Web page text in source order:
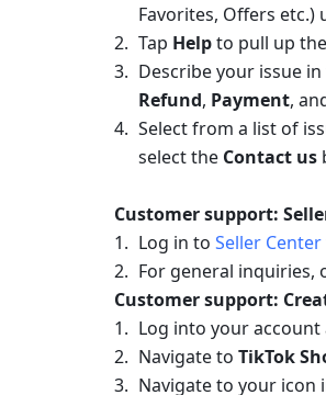
Favorites, Offers etc.)
Tap Help to pull up the
Refund, Payment,
Select from a list of
select the Contact us
Customer support:
Log in to Seller Center
For general inquiries,
Customer support:
Log into your
Navigate to TikTok
Navigate to your icon